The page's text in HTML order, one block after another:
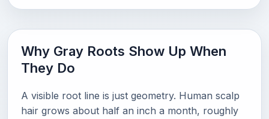
Why Gray Roots Show Up When
They Do
A visible root line is just geometry. Human scalp
hair grows about half an inch a month, roughly